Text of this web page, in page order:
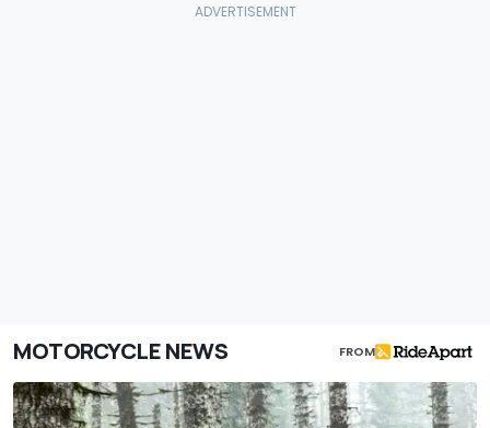
MOTORCYCLE NEWS FROM